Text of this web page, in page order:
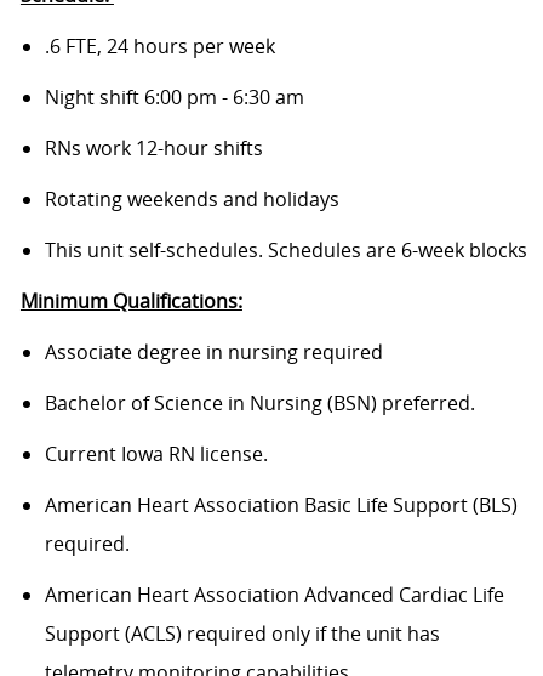
.6 FTE, 24 hours per week
Night shift 6:00 pm - 6:30 am
RNs work 12-hour shifts
Rotating weekends and holidays
This unit self-schedules. Schedules are 6-week blocks
Minimum Qualifications:
Associate degree in nursing required
Bachelor of Science in Nursing (BSN) preferred.
Current Iowa RN license.
American Heart Association Basic Life Support (BLS)
required.
American Heart Association Advanced Cardiac Life
Support (ACLS) required only if the unit has